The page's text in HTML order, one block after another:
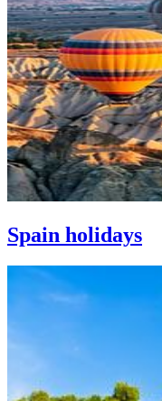
Spain holidays